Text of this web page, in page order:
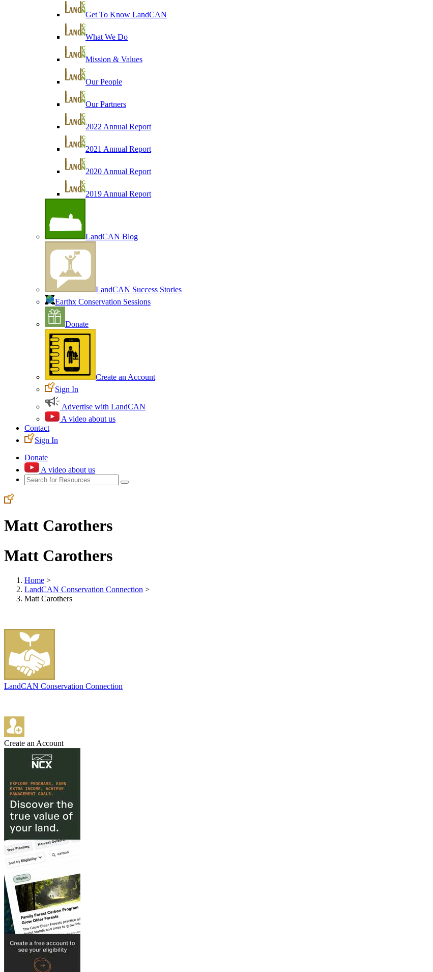
Get To Know LandCAN
What We Do
Mission & Values
Our People
Our Partners
2022 Annual Report
2021 Annual Report
2020 Annual Report
2019 Annual Report
LandCAN Blog
LandCAN Success Stories
Earthx Conservation Sessions
Donate
Create an Account
Sign In
Advertise with LandCAN
A video about us
Contact
Sign In
Donate
A video about us
Matt Carothers
Matt Carothers
Home >
LandCAN Conservation Connection >
Matt Carothers
LandCAN Conservation Connection
Create an Account